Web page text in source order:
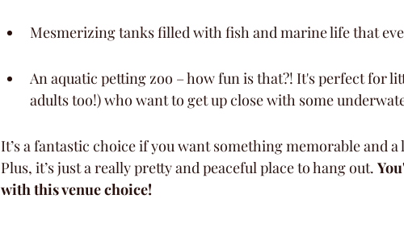
Mesmerizing tanks filled with fish and marine life that
An aquatic petting zoo – how fun is that?! It's perfect for
adults too!) who want to get up close with some
It’s a fantastic choice if you want something memorable and
Plus, it’s just a really pretty and peaceful place to hang out.
with this venue choice!